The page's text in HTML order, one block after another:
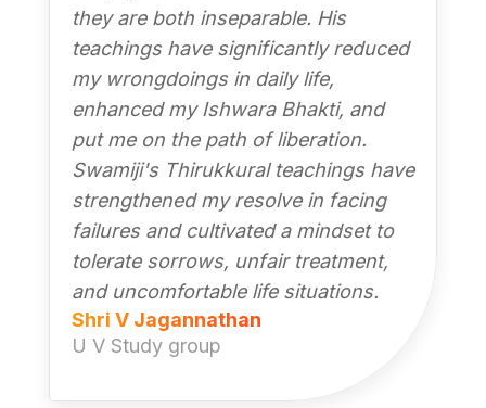
they are both inseparable. His
teachings have significantly reduced
my wrongdoings in daily life,
enhanced my Ishwara Bhakti, and
put me on the path of liberation.
Swamiji's Thirukkural teachings have
strengthened my resolve in facing
failures and cultivated a mindset to
tolerate sorrows, unfair treatment,
and uncomfortable life situations.
Shri V Jagannathan
U V Study group